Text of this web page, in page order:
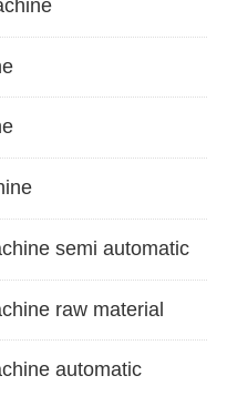
semi automatic
raw material
automatic